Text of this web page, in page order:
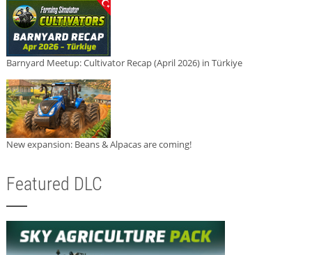
Barnyard Meetup: Cultivator Recap (April 2026) in Türkiye
New expansion: Beans & Alpacas are coming!
Featured DLC